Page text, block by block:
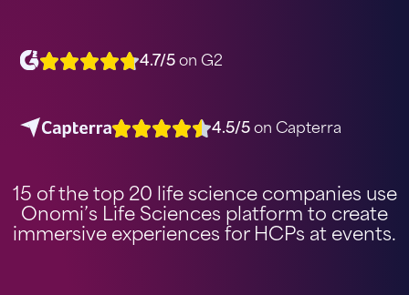
4.7/5on G2
4.5/5on Capterra
15 of the top 20 life science companies use
Onomi’s Life Sciences platform to create
immersive experiences for HCPs at events.